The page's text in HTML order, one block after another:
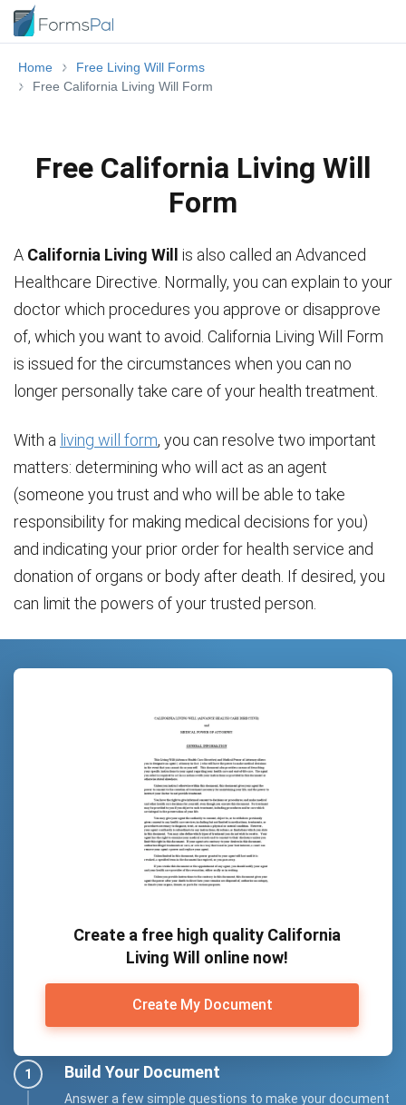
Home
Free Living Will Forms
Free California Living Will Form
Free California Living Will
Form
A California Living Will
is also called an Advanced
Healthcare Directive. Normally, you can explain to your
doctor which procedures you approve or disapprove
of, which you want to avoid. California Living Will Form
is issued for the circumstances when you can no
longer personally take care of your health treatment.
With a living will form, you can resolve two important
matters: determining who will act as an agent
(someone you trust and who will be able to take
responsibility for making medical decisions for you)
and indicating your prior order for health service and
donation of organs or body after death. If desired, you
can limit the powers of your trusted person.
Create a free high quality California
Living Will online now!
Create My Document
Build Your Document
Answer a few simple questions to make your document